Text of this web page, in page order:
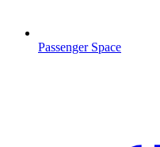
Passenger Space